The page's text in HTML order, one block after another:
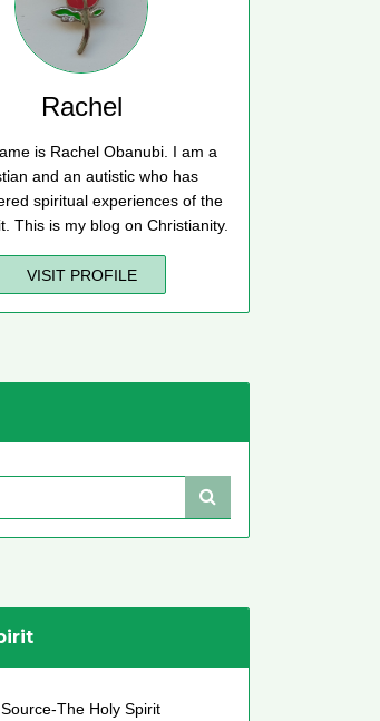
Rachel
is Rachel Obanubi. I am a
and an autistic who has
spiritual experiences of the
This is my blog on Christianity.
VISIT PROFILE
The Holy Spirit